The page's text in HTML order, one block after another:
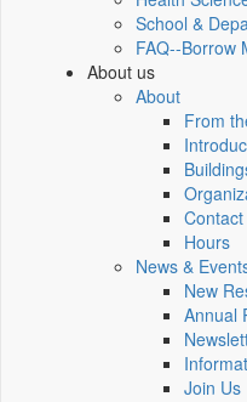
School &
FAQ--Borrow
About us
About
From
Hours
News &
New
Annual
Join Us